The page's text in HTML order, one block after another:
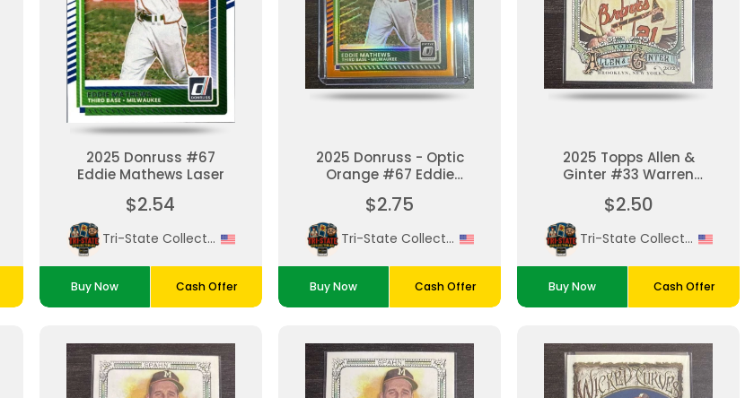
2025 Donruss #67
Eddie Mathews Laser
$2.54
Tri-State Collectibles
Buy Now Cash Offer
2025 Donruss - Optic
Orange #67 Eddie
$2.75
Tri-State Collectibles
Buy Now Cash Offer
2025 Topps Allen &
Ginter #33 Warren
$2.50
Tri-State Collectibles
Buy Now Cash Offer